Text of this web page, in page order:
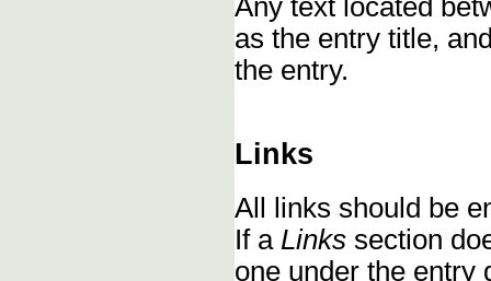
Any text located
as the entry title,
the entry.
Links
All links should be
If a Links section
one under the entry